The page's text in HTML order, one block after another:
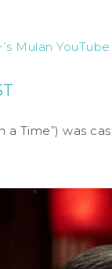
Mulan
a Time”) was